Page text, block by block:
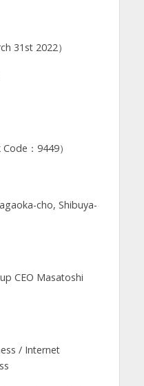
31st 2022）
：9449）
cho, Shibuya-
CEO Masatoshi
/ Internet